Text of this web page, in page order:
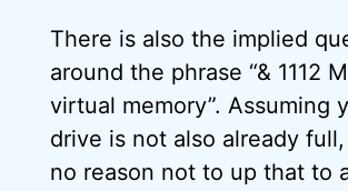
There is also the implied
around the phrase “& 1112
virtual memory”. Assuming
drive is not also already
no reason not to up that to